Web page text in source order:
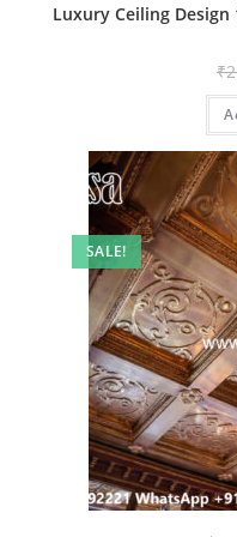
Luxury Ceiling Design
₹
SALE!